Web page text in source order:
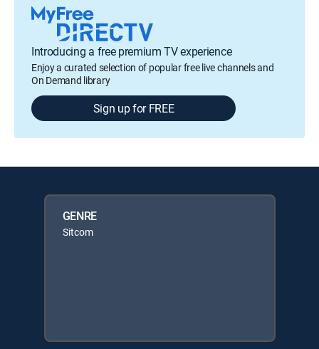
Introducing a free premium TV experience
Enjoy a curated selection of popular free live channels and
On Demand library
Sign up for FREE
GENRE
Sitcom